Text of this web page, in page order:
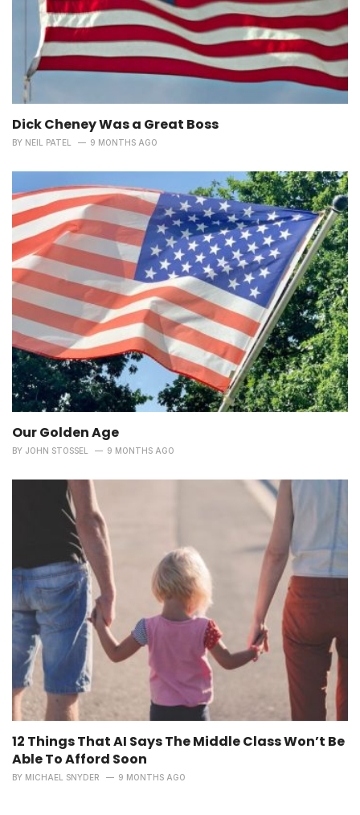
Dick Cheney Was a Great Boss
BY NEIL PATEL 9 MONTHS AGO
Our Golden Age
BY JOHN STOSSEL 9 MONTHS AGO
12 Things That AI Says The Middle Class Won’t Be
Able To Afford Soon
BY MICHAEL SNYDER 9 MONTHS AGO